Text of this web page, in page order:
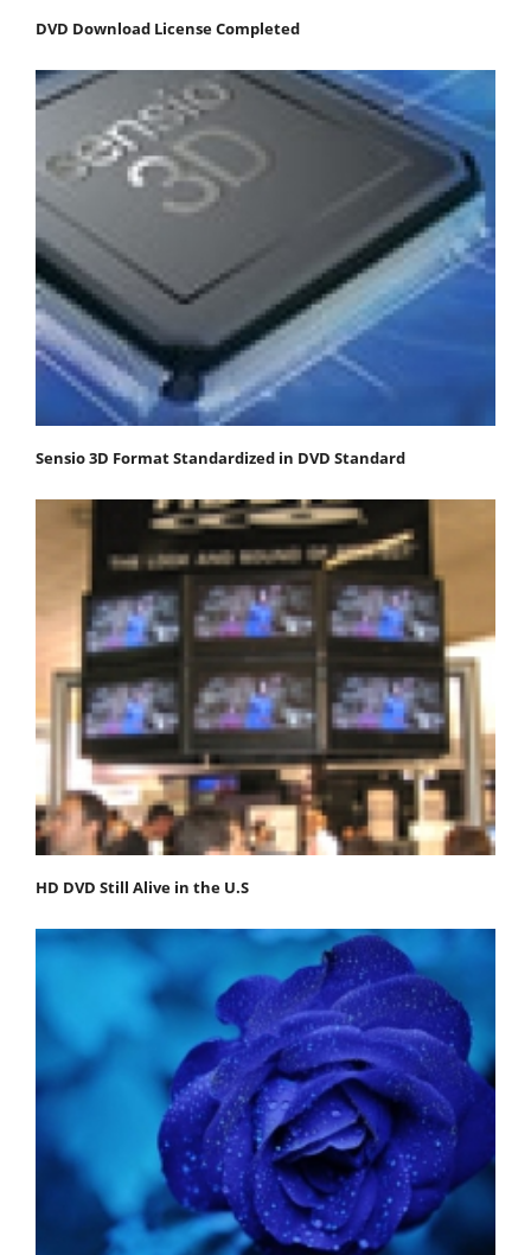
DVD Download License Completed
Sensio 3D Format Standardized in DVD Standard
HD DVD Still Alive in the U.S